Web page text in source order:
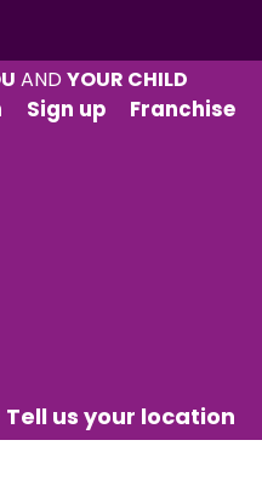
ANDYOUR CHILD
Sign up Franchise
Tell us your location